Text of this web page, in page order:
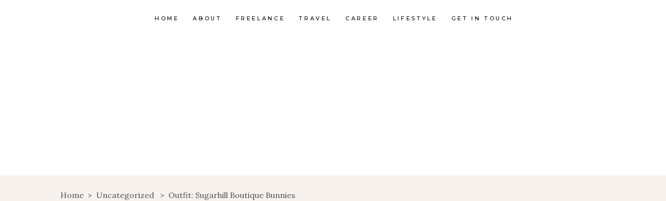
HOME ABOUT FREELANCE TRAVEL CAREER LIFESTYLE GET IN TOUCH
Home > Uncategorized > Outfit: Sugarhill Boutique Bunnies